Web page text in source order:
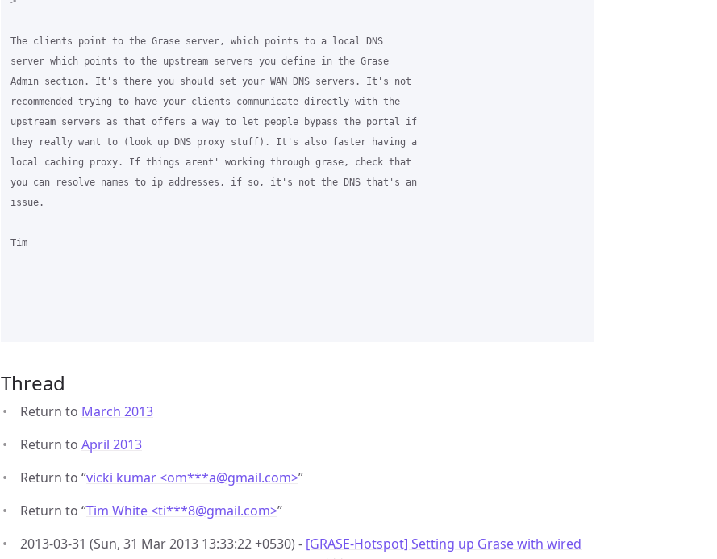
The clients point to the Grase server, which points to a local DNS
server which points to the upstream servers you define in the Grase
Admin section. It's there you should set your WAN DNS servers. It's not
recommended trying to have your clients communicate directly with the
upstream servers as that offers a way to let people bypass the portal if
they really want to (look up DNS proxy stuff). It's also faster having a
local caching proxy. If things arent' working through grase, check that
you can resolve names to ip addresses, if so, it's not the DNS that's an
issue.
Tim
Thread
Return to March 2013
Return to April 2013
Return to “vicki kumar <om***a@gmail.com>”
Return to “Tim White <ti***8@gmail.com>”
2013-03-31 (Sun, 31 Mar 2013 13:33:22 +0530) - [GRASE-Hotspot] Setting up Grase with wired